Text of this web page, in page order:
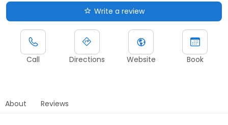
Write a review
Call Directions Website Book
About Reviews